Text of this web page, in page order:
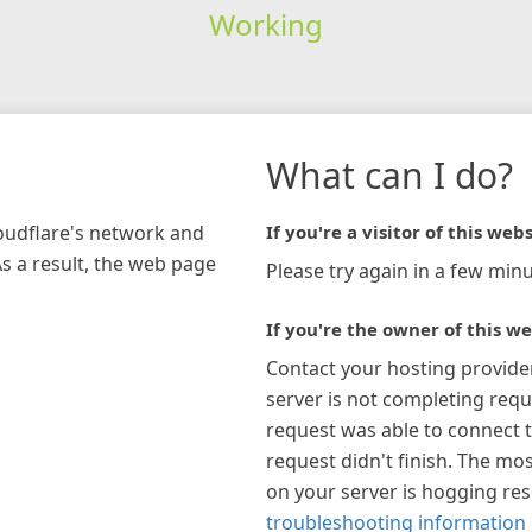
Working
network and
a result, the web page
What can I do?
If you're a visitor of this
Please try again in a few
If you're the owner of this
Contact your hosting
server is not completing
request was able to connect
request didn't finish. The
on your server is hogging
troubleshooting information